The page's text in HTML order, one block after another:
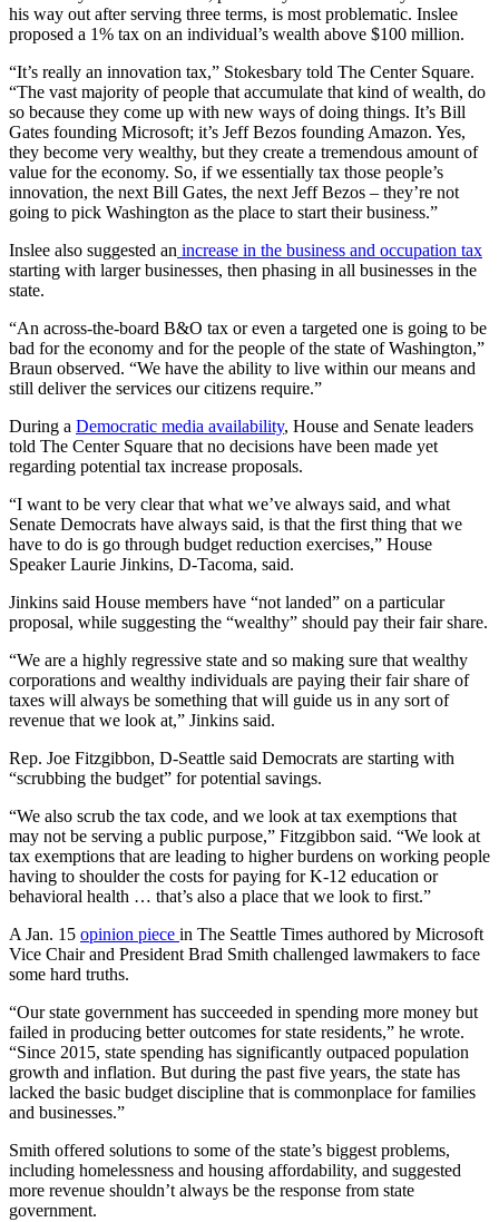
his way out after serving three terms, is most problematic. Inslee
proposed a 1% tax on an individual’s wealth above $100 million.
“It’s really an innovation tax,” Stokesbary told The Center Square.
“The vast majority of people that accumulate that kind of wealth, do
so because they come up with new ways of doing things. It’s Bill
Gates founding Microsoft; it’s Jeff Bezos founding Amazon. Yes,
they become very wealthy, but they create a tremendous amount of
value for the economy. So, if we essentially tax those people’s
innovation, the next Bill Gates, the next Jeff Bezos – they’re not
going to pick Washington as the place to start their business.”
Inslee also suggested an increase in the business and occupation tax
starting with larger businesses, then phasing in all businesses in the
state.
“An across-the-board B&O tax or even a targeted one is going to be
bad for the economy and for the people of the state of Washington,”
Braun observed. “We have the ability to live within our means and
still deliver the services our citizens require.”
During a Democratic media availability, House and Senate leaders
told The Center Square that no decisions have been made yet
regarding potential tax increase proposals.
“I want to be very clear that what we’ve always said, and what
Senate Democrats have always said, is that the first thing that we
have to do is go through budget reduction exercises,” House
Speaker Laurie Jinkins, D-Tacoma, said.
Jinkins said House members have “not landed” on a particular
proposal, while suggesting the “wealthy” should pay their fair share.
“We are a highly regressive state and so making sure that wealthy
corporations and wealthy individuals are paying their fair share of
taxes will always be something that will guide us in any sort of
revenue that we look at,” Jinkins said.
Rep. Joe Fitzgibbon, D-Seattle said Democrats are starting with
“scrubbing the budget” for potential savings.
“We also scrub the tax code, and we look at tax exemptions that
may not be serving a public purpose,” Fitzgibbon said. “We look at
tax exemptions that are leading to higher burdens on working people
having to shoulder the costs for paying for K-12 education or
behavioral health … that’s also a place that we look to first.”
A Jan. 15 opinion piece in The Seattle Times authored by Microsoft
Vice Chair and President Brad Smith challenged lawmakers to face
some hard truths.
“Our state government has succeeded in spending more money but
failed in producing better outcomes for state residents,” he wrote.
“Since 2015, state spending has significantly outpaced population
growth and inflation. But during the past five years, the state has
lacked the basic budget discipline that is commonplace for families
and businesses.”
Smith offered solutions to some of the state’s biggest problems,
including homelessness and housing affordability, and suggested
more revenue shouldn’t always be the response from state
government.